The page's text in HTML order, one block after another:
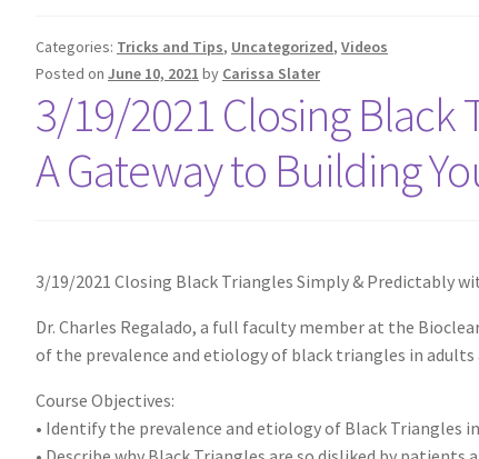
Categories: Tricks and Tips, Uncategorized, Videos
Posted on June 10, 2021 by Carissa Slater
3/19/2021 Closing
A Gateway to Building
3/19/2021 Closing Black Triangles Simply & Predictably
Dr. Charles Regalado, a full faculty member at the
of the prevalence and etiology of black triangles in
Course Objectives:
• Identify the prevalence and etiology of Black Triangles